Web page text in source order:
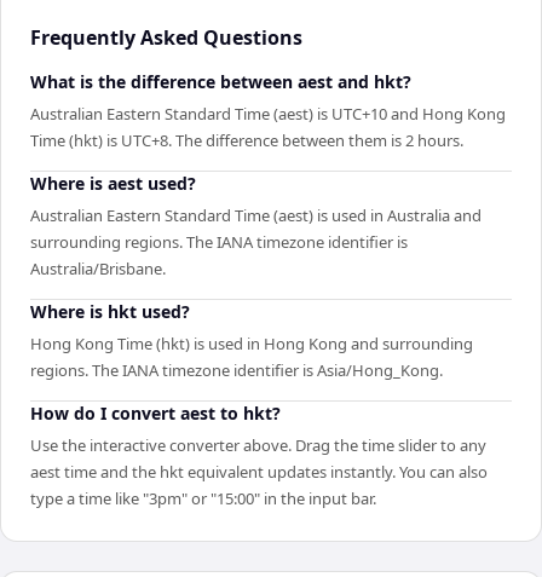
Frequently Asked Questions
What is the difference between aest and hkt?
Australian Eastern Standard Time (aest) is UTC+10 and Hong Kong
Time (hkt) is UTC+8. The difference between them is 2 hours.
Where is aest used?
Australian Eastern Standard Time (aest) is used in Australia and
surrounding regions. The IANA timezone identifier is
Australia/Brisbane.
Where is hkt used?
Hong Kong Time (hkt) is used in Hong Kong and surrounding
regions. The IANA timezone identifier is Asia/Hong_Kong.
How do I convert aest to hkt?
Use the interactive converter above. Drag the time slider to any
aest time and the hkt equivalent updates instantly. You can also
type a time like "3pm" or "15:00" in the input bar.